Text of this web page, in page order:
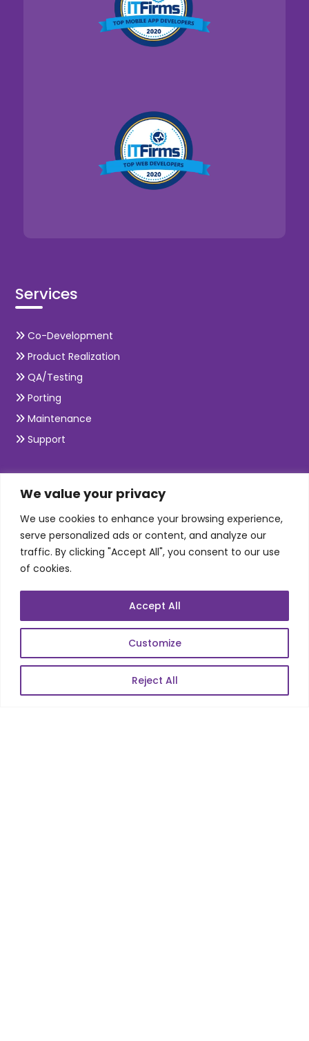
We value your privacy
We use cookies to enhance your browsing experience,
serve personalized ads or content, and analyze our
traffic. By clicking "Accept All", you consent to our use
of cookies.
Customize
Reject All
Accept All
Services
Co-Development
Product Realization
QA/Testing
Porting
Maintenance
Support
SKILLS
Telecom Wireless
Automation Testing
Mobile Apps Development
Web Scale Product Dev
Enterprise Product Dev